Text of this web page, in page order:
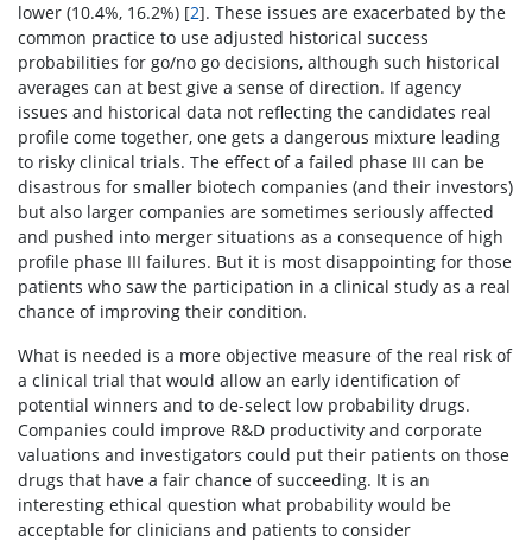
lower (10.4%, 16.2%) [2]. These issues are exacerbated by the
common practice to use adjusted historical success
probabilities for go/no go decisions, although such historical
averages can at best give a sense of direction. If agency
issues and historical data not reflecting the candidates real
profile come together, one gets a dangerous mixture leading
to risky clinical trials. The effect of a failed phase III can be
disastrous for smaller biotech companies (and their investors)
but also larger companies are sometimes seriously affected
and pushed into merger situations as a consequence of high
profile phase III failures. But it is most disappointing for those
patients who saw the participation in a clinical study as a real
chance of improving their condition.
What is needed is a more objective measure of the real risk of
a clinical trial that would allow an early identification of
potential winners and to de-select low probability drugs.
Companies could improve R&D productivity and corporate
valuations and investigators could put their patients on those
drugs that have a fair chance of succeeding. It is an
interesting ethical question what probability would be
acceptable for clinicians and patients to consider